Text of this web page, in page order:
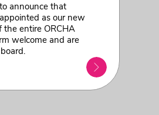
announce that
as our new
the entire ORCHA
welcome and are